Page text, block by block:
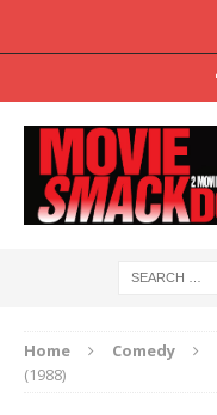
Home Comedy
(1988)